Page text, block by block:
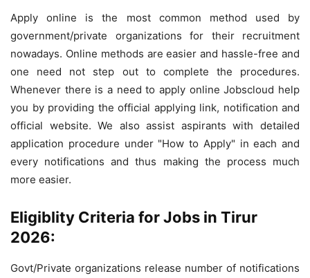
Apply online is the most common method used by
government/private organizations for their recruitment
nowadays. Online methods are easier and hassle-free and
one need not step out to complete the procedures.
Whenever there is a need to apply online Jobscloud help
you by providing the official applying link, notification and
official website. We also assist aspirants with detailed
application procedure under "How to Apply" in each and
every notifications and thus making the process much
more easier.
Eligiblity Criteria for Jobs in Tirur
2026:
Govt/Private organizations release number of notifications